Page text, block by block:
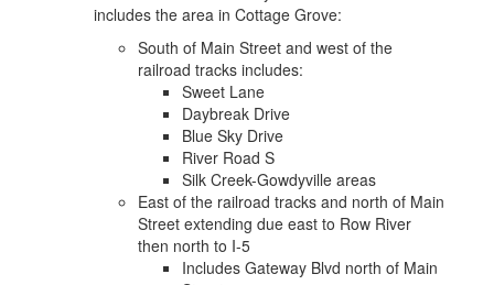
includes the area in Cottage Grove:
South of Main Street and west of the
railroad tracks includes:
Sweet Lane
Daybreak Drive
Blue Sky Drive
River Road S
Silk Creek-Gowdyville areas
East of the railroad tracks and north of Main
Street extending due east to Row River
then north to I-5
Includes Gateway Blvd north of Main